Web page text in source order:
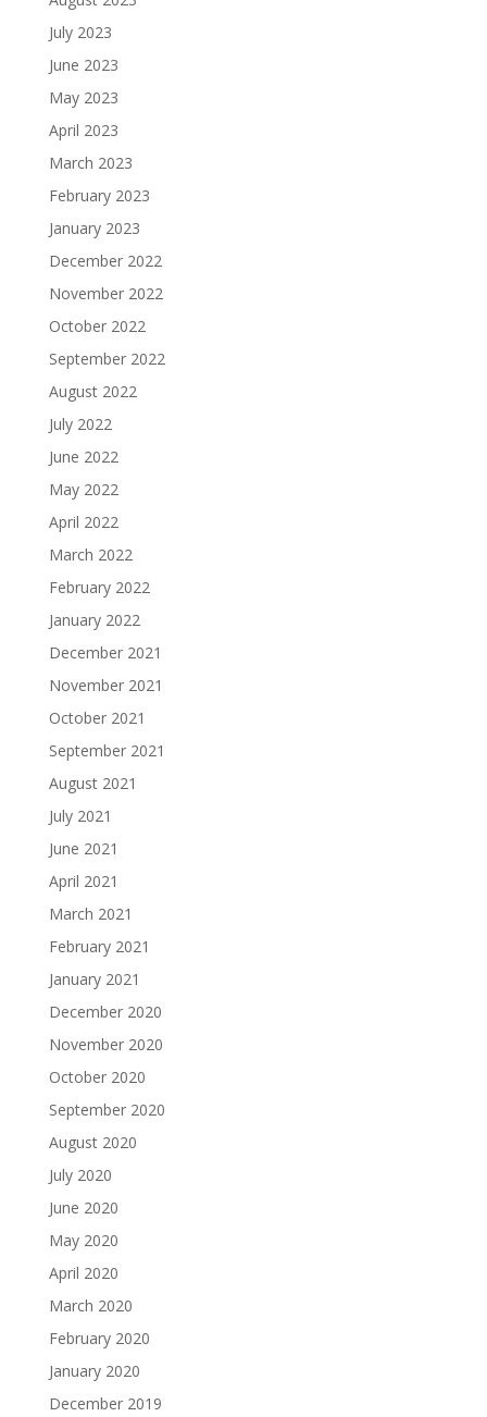
July 2023
June 2023
May 2023
April 2023
March 2023
February 2023
January 2023
December 2022
November 2022
October 2022
September 2022
August 2022
July 2022
June 2022
May 2022
April 2022
March 2022
February 2022
January 2022
December 2021
November 2021
October 2021
September 2021
August 2021
July 2021
June 2021
April 2021
March 2021
February 2021
January 2021
December 2020
November 2020
October 2020
September 2020
August 2020
July 2020
June 2020
May 2020
April 2020
March 2020
February 2020
January 2020
December 2019